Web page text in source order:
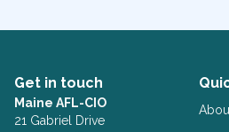
Get in touch
Maine AFL-CIO
21 Gabriel Drive